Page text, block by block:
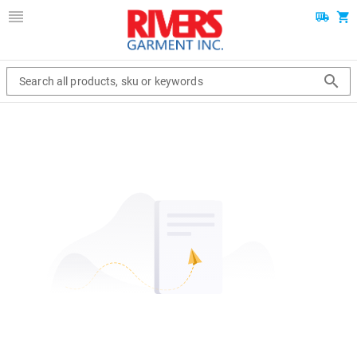
Search all products, sku or keywords